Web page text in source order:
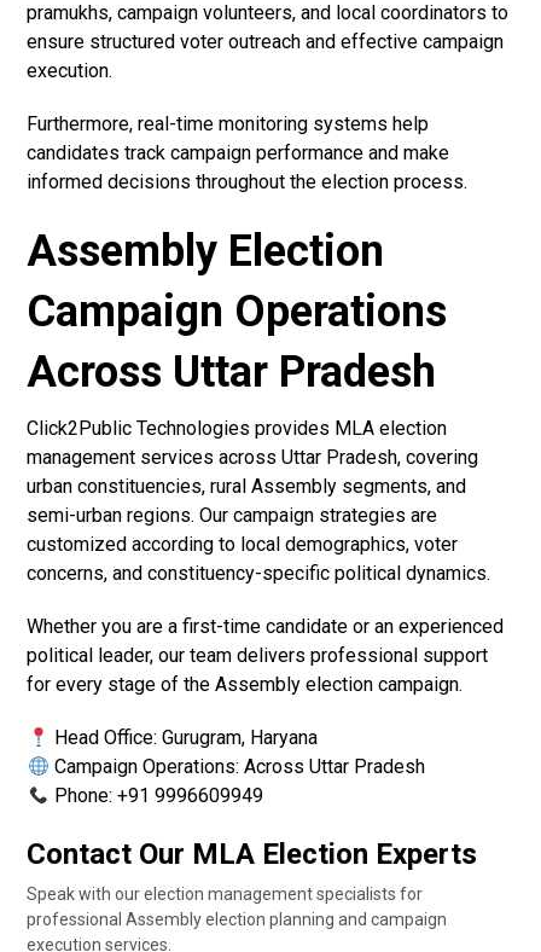
pramukhs, campaign volunteers, and local coordinators to
ensure structured voter outreach and effective campaign
execution.
Furthermore, real-time monitoring systems help
candidates track campaign performance and make
informed decisions throughout the election process.
Assembly Election
Campaign Operations
Across Uttar Pradesh
Click2Public Technologies provides MLA election
management services across Uttar Pradesh, covering
urban constituencies, rural Assembly segments, and
semi-urban regions. Our campaign strategies are
customized according to local demographics, voter
concerns, and constituency-specific political dynamics.
Whether you are a first-time candidate or an experienced
political leader, our team delivers professional support
for every stage of the Assembly election campaign.
Head Office: Gurugram, Haryana
Campaign Operations: Across Uttar Pradesh
Phone: +91 9996609949
Contact Our MLA Election Experts
Speak with our election management specialists for
professional Assembly election planning and campaign
execution services.